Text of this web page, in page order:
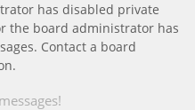
has disabled private
the board administrator has
Contact a board